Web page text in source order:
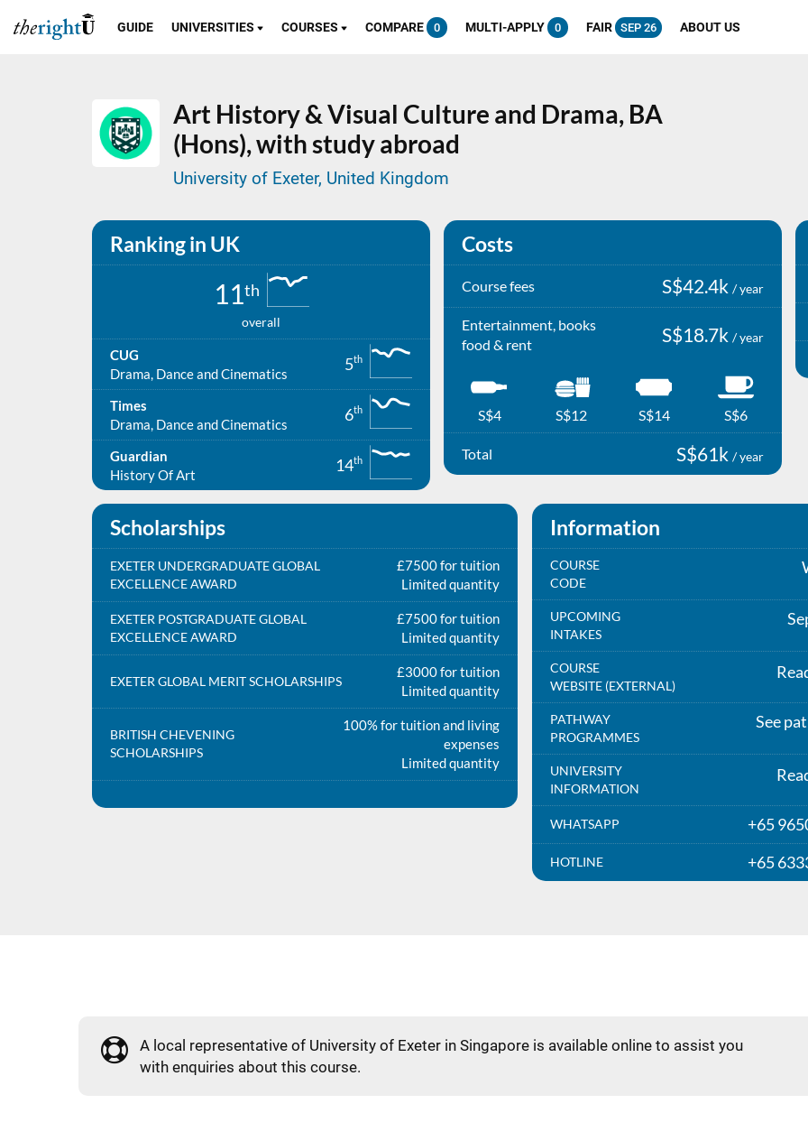
GUIDE UNIVERSITIES COURSES COMPARE 0 MULTI-APPLY 0 FAIR SEP 26 ABOUT US
Art History & Visual Culture and Drama, BA
(Hons), with study abroad
University of Exeter, United Kingdom
Ranking in UK
11th
overall
CUG
Drama, Dance and Cinematics
5th
Times
Drama, Dance and Cinematics
6th
Guardian
History Of Art
14th
Costs
Course fees S$42.4k / year
Entertainment, books
food & rent
S$18.7k / year
S$4 S$12 S$14 S$6
Total S$61k / year
Scholarships
EXETER UNDERGRADUATE GLOBAL
EXCELLENCE AWARD
£7500 for tuition
Limited quantity
EXETER POSTGRADUATE GLOBAL
EXCELLENCE AWARD
£7500 for tuition
Limited quantity
EXETER GLOBAL MERIT SCHOLARSHIPS
£3000 for tuition
Limited quantity
BRITISH CHEVENING
SCHOLARSHIPS
100% for tuition and living
expenses
Limited quantity
Information
COURSE
CODE
UPCOMING
INTAKES
COURSE
WEBSITE (EXTERNAL)
PATHWAY
PROGRAMMES
See
UNIVERSITY
INFORMATION
WHATSAPP +65
HOTLINE +65
A local representative of University of Exeter in Singapore is available online to assist you
with enquiries about this course.